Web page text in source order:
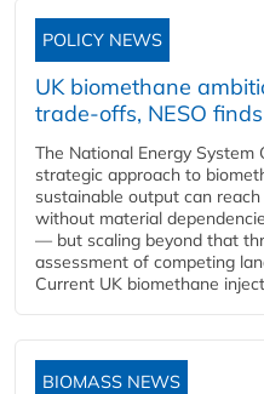
POLICY NEWS
UK biomethane
trade-offs, NESO finds
The National Energy
strategic approach to
sustainable output can
without material
— but scaling beyond that
assessment of competing
Current UK biomethane
BIOMASS NEWS